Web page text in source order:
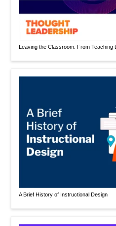
Leaving the Classroom: From Teaching
A Brief History of Instructional Design